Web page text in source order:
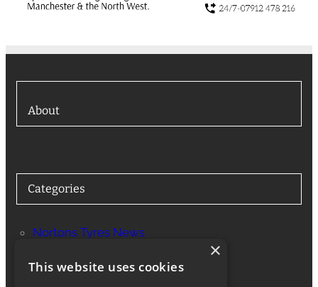
About
Categories
Nortons Tyres News
×
This website uses cookies